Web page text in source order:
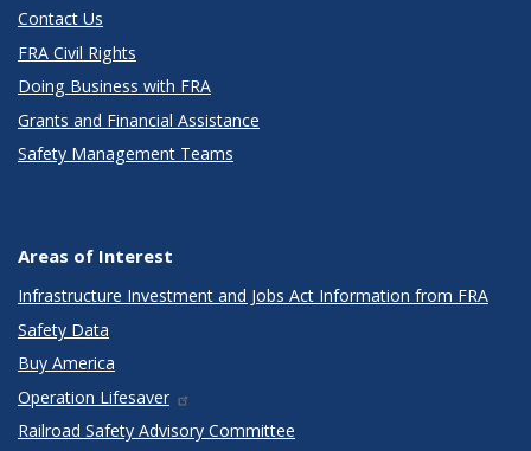
Contact Us
FRA Civil Rights
Doing Business with FRA
Grants and Financial Assistance
Safety Management Teams
Areas of Interest
Infrastructure Investment and Jobs Act Information from FRA
Safety Data
Buy America
Operation Lifesaver
Railroad Safety Advisory Committee